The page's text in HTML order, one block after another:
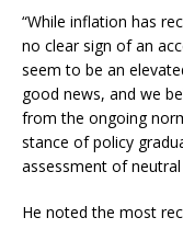
“While inflation has
no clear sign of an
seem to be an
good news, and we
from the ongoing
stance of policy
assessment of
He noted the most